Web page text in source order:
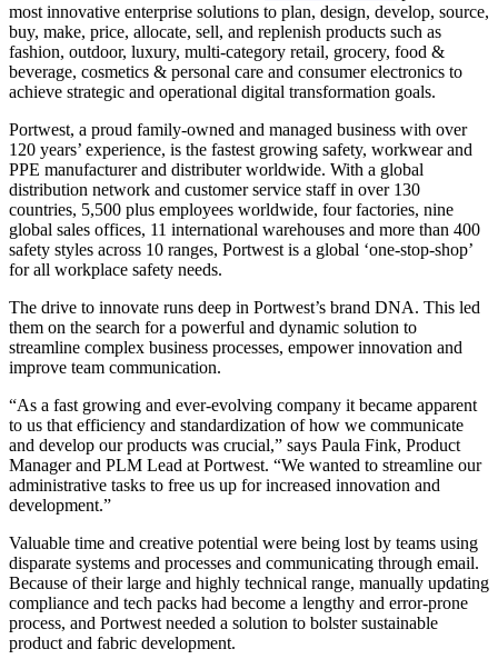
most innovative enterprise solutions to plan, design, develop, source,
buy, make, price, allocate, sell, and replenish products such as
fashion, outdoor, luxury, multi-category retail, grocery, food &
beverage, cosmetics & personal care and consumer electronics to
achieve strategic and operational digital transformation goals.
Portwest, a proud family-owned and managed business with over
120 years’ experience, is the fastest growing safety, workwear and
PPE manufacturer and distributer worldwide. With a global
distribution network and customer service staff in over 130
countries, 5,500 plus employees worldwide, four factories, nine
global sales offices, 11 international warehouses and more than 400
safety styles across 10 ranges, Portwest is a global ‘one-stop-shop’
for all workplace safety needs.
The drive to innovate runs deep in Portwest’s brand DNA. This led
them on the search for a powerful and dynamic solution to
streamline complex business processes, empower innovation and
improve team communication.
“As a fast growing and ever-evolving company it became apparent
to us that efficiency and standardization of how we communicate
and develop our products was crucial,” says Paula Fink, Product
Manager and PLM Lead at Portwest. “We wanted to streamline our
administrative tasks to free us up for increased innovation and
development.”
Valuable time and creative potential were being lost by teams using
disparate systems and processes and communicating through email.
Because of their large and highly technical range, manually updating
compliance and tech packs had become a lengthy and error-prone
process, and Portwest needed a solution to bolster sustainable
product and fabric development.